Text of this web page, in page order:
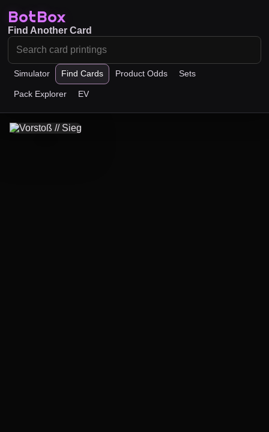
BotBox
Simulator Find Cards Product Odds Sets
Pack Explorer EV
Find Another Card